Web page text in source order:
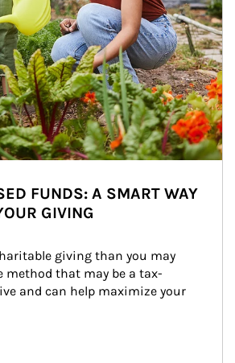
FUNDS: A SMART WAY
GIVING
giving than you may
method that may be a tax-
and can help maximize your